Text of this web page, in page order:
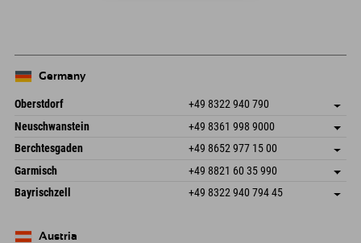
Germany
Oberstdorf +49 8322 940 790
An der Breitach 3
87538 Fischen I. Allgäu
Germany
save address
arrival info
Booking
Neuschwanstein +49 8361 998 9000
An der Riese 45
87484 Nesselwang im Allgäu
Germany
save address
Booking
Berchtesgaden +49 8652 977 15 00
Hofreitstr. 7
83471 Schönau am Königssee
Germany
save address
arrival info
Booking
Garmisch +49 8821 60 35 990
Frickenstraße 22
82490 Farchant
save address
Bayrischzell +49 8322 940 794 45
Germany
Austria